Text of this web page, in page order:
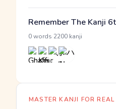
Remember The Kanji
0 words 2200 kanji
MASTER KANJI FOR REAL